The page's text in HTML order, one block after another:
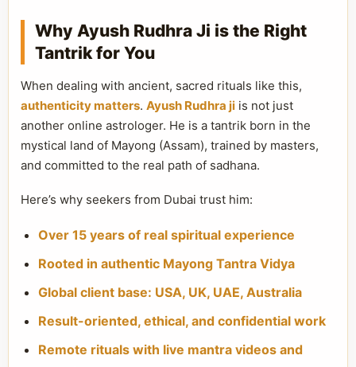
Why Ayush Rudhra Ji is the Right
Tantrik for You
When dealing with ancient, sacred rituals like this,
authenticity matters. Ayush Rudhra ji is not just
another online astrologer. He is a tantrik born in the
mystical land of Mayong (Assam), trained by masters,
and committed to the real path of sadhana.
Here’s why seekers from Dubai trust him:
Over 15 years of real spiritual experience
Rooted in authentic Mayong Tantra Vidya
Global client base: USA, UK, UAE, Australia
Result-oriented, ethical, and confidential work
Remote rituals with live mantra videos and